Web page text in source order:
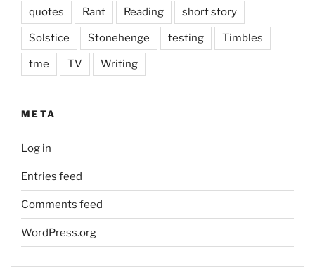
quotes Rant Reading short story
Solstice Stonehenge testing Timbles
tme TV Writing
META
Log in
Entries feed
Comments feed
WordPress.org